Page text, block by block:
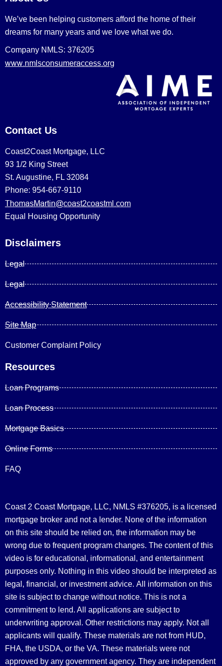
We’ve been helping customers afford the home of their
dreams for many years and we love what we do.
Company NMLS: 376205
www.nmlsconsumeraccess.org
Contact Us
Coast2Coast Mortgage, LLC
93 1/2 King Street
St. Augustine, FL 32084
Phone: 954-667-9110
ThomasMartin@coast2coastml.com
Equal Housing Opportunity
Disclaimers
Legal
Legal
Accessibility Statement
Site Map
Customer Complaint Policy
Resources
Loan Programs
Loan Process
Mortgage Basics
Online Forms
FAQ
Coast 2 Coast Mortgage, LLC, NMLS #376205, is a licensed
mortgage broker and not a lender. None of the information
on this site should be relied on, the information may be
wrong due to frequent program changes. The content of this
video is for educational, informational, and entertainment
purposes only. Nothing in this video should be interpreted as
legal, financial, or investment advice. All information on this
site is subject to change without notice. This is not a
commitment to lend. All applications are subject to
underwriting approval. Other restrictions may apply. Not all
applicants will qualify. These materials are not from HUD,
FHA, the USDA, or the VA. These materials were not
approved by any government agency. They are independent